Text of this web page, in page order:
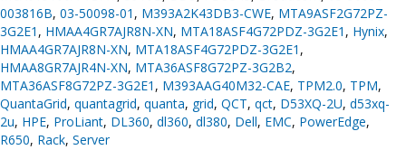
003816B, 03-50098-01 , M393A2K43DB3-CWE, MTA9ASF2G72PZ-
3G2E1 , HMAA4GR7AJR8N-XN, MTA18ASF4G72PDZ-3G2E1 , Hynix,
HMAA4GR7AJR8N-XN, MTA18ASF4G72PDZ-3G2E1 ,
HMAA8GR7AJR4N-XN, MTA36ASF8G72PZ-3G2B2,
MTA36ASF8G72PZ-3G2E1 , M393AAG40M32-CAE, TPM2.0, TPM,
QuantaGrid, quantagrid, quanta, grid, QCT, qct, D53XQ-2U, d53xq-
2u, HPE, ProLiant, DL360, dl360, dl380, Dell, EMC, PowerEdge,
R650, Rack, Server